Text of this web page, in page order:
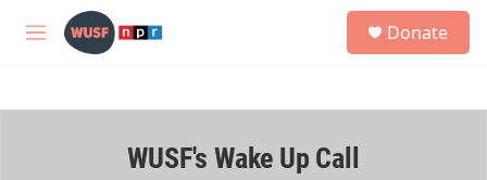
Skip to main content
M
h
Donate
WUSF's Wake Up Call